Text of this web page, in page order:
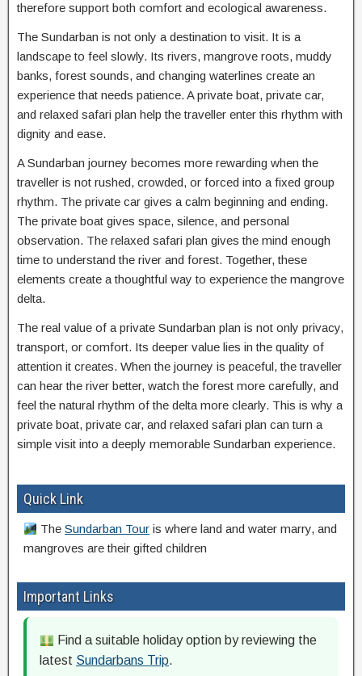
therefore support both comfort and ecological awareness.
The Sundarban is not only a destination to visit. It is a
landscape to feel slowly. Its rivers, mangrove roots, muddy
banks, forest sounds, and changing waterlines create an
experience that needs patience. A private boat, private car,
and relaxed safari plan help the traveller enter this rhythm with
dignity and ease.
A Sundarban journey becomes more rewarding when the
traveller is not rushed, crowded, or forced into a fixed group
rhythm. The private car gives a calm beginning and ending.
The private boat gives space, silence, and personal
observation. The relaxed safari plan gives the mind enough
time to understand the river and forest. Together, these
elements create a thoughtful way to experience the mangrove
delta.
The real value of a private Sundarban plan is not only privacy,
transport, or comfort. Its deeper value lies in the quality of
attention it creates. When the journey is peaceful, the traveller
can hear the river better, watch the forest more carefully, and
feel the natural rhythm of the delta more clearly. This is why a
private boat, private car, and relaxed safari plan can turn a
simple visit into a deeply memorable Sundarban experience.
Quick Link
TheSundarban Tour is where land and water marry, and
mangroves are their gifted children
Important Links
Find a suitable holiday option by reviewing the
latest Sundarbans Trip.